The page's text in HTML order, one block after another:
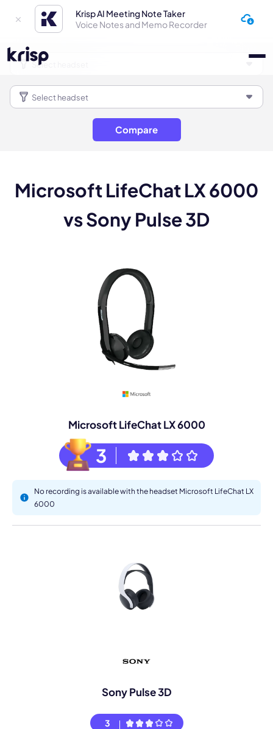
Krisp AI Meeting Note Taker
Voice Notes and Memo Recorder
Compare
Microsoft LifeChat LX 6000
vs Sony Pulse 3D
Microsoft LifeChat LX 6000
3
No recording is available with the headset Microsoft LifeChat LX
6000
Sony Pulse 3D
3